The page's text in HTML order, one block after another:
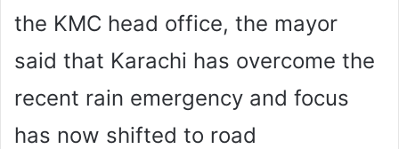
the KMC head office, the mayor
said that Karachi has overcome the
recent rain emergency and focus
has now shifted to road